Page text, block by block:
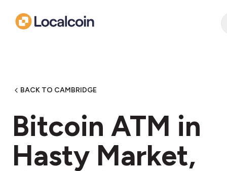
BACK TO CAMBRIDGE
Bitcoin ATM in
Hasty Market,